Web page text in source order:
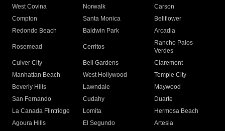
West Covina
Norwalk
Carson
Compton
Santa Monica
Bellflower
Redondo Beach
Baldwin Park Arcadia
Rosemead Cerritos
Rancho Palos
Verdes
Culver City
Bell Gardens
Claremont
Manhattan Beach
West Hollywood
Temple City
Beverly Hills
Lawndale
Maywood
San Fernando
Cudahy
Duarte
La Canada Flintridge
Lomita
Hermosa Beach
Agoura Hills
El Segundo
Artesia